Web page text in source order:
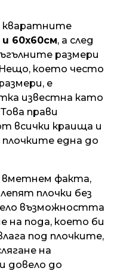
кваратните
60х60см, а след
размери
което често
е
известна като
прави
всички краища и
една до
вметнем факта,
плочки без
възможността
на пода, което би
под плочките,
на
довело до